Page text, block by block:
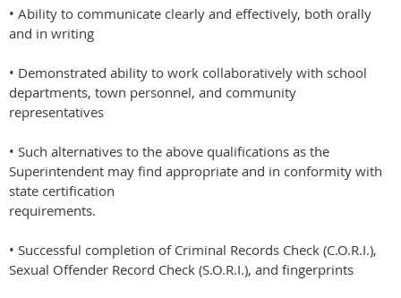
• Ability to communicate clearly and effectively, both orally
and in writing
• Demonstrated ability to work collaboratively with school
departments, town personnel, and community
representatives
• Such alternatives to the above qualifications as the
Superintendent may find appropriate and in conformity with
state certification
requirements.
• Successful completion of Criminal Records Check (C.O.R.I.),
Sexual Offender Record Check (S.O.R.I.), and fingerprints